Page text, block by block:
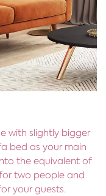
with slightly bigger
bed as your main
the equivalent of
two people and
your guests.